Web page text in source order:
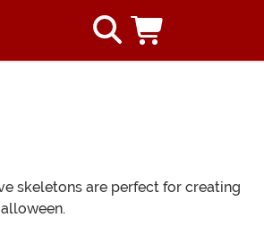
skeletons are perfect for creating